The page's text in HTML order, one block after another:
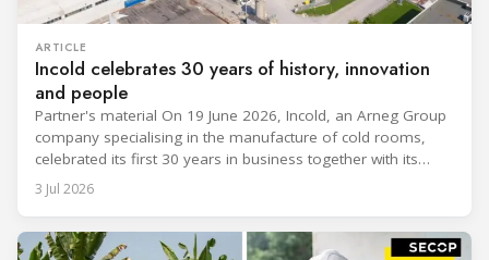
ARTICLE
Incold celebrates 30 years of history, innovation
and people
Partner's material On 19 June 2026, Incold, an Arneg Group
company specialising in the manufacture of cold rooms,
celebrated its first 30 years in business together with its
employees, partners and their families. It was a moment of
sharing and gratitude, designed to thank all those who,
3 Jul 2026